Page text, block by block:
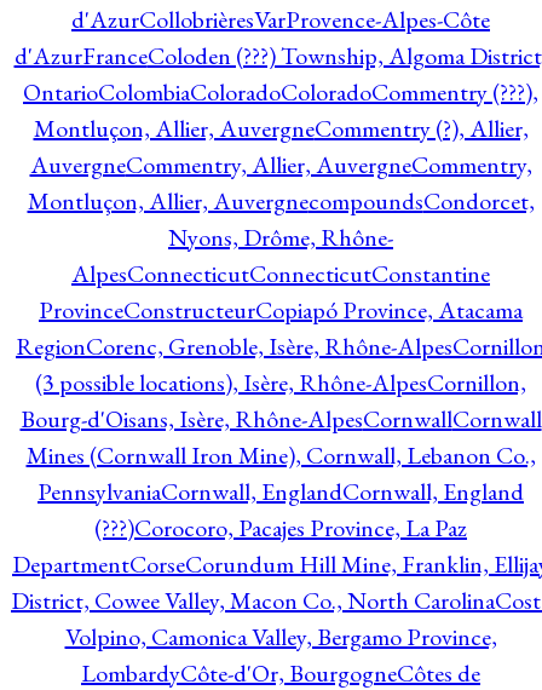
d'AzurCollobrièresVarProvence-Alpes-Côte
d'AzurFranceColoden (???) Township, Algoma
OntarioColombiaColoradoColoradoCommentry (???),
Montluçon, Allier, AuvergneCommentry (?), Allier,
AuvergneCommentry, Allier, AuvergneCommentry,
Montluçon, Allier, AuvergnecompoundsCondorcet,
Nyons, Drôme, Rhône-
AlpesConnecticutConnecticutConstantine
ProvinceConstructeurCopiapó Province, Atacama
RegionCorenc, Grenoble, Isère, Rhône-Alpes
(3 possible locations), Isère, Rhône-AlpesCornillon,
Bourg-d'Oisans, Isère, Rhône-AlpesCornwallCornwall
Mines (Cornwall Iron Mine), Cornwall, Lebanon Co.,
PennsylvaniaCornwall, EnglandCornwall, England
(???)Corocoro, Pacajes Province, La Paz
DepartmentCorseCorundum Hill Mine, Franklin,
District, Cowee Valley, Macon Co., North Carolina
Volpino, Camonica Valley, Bergamo Province,
LombardyCôte-d'Or, BourgogneCôtes de